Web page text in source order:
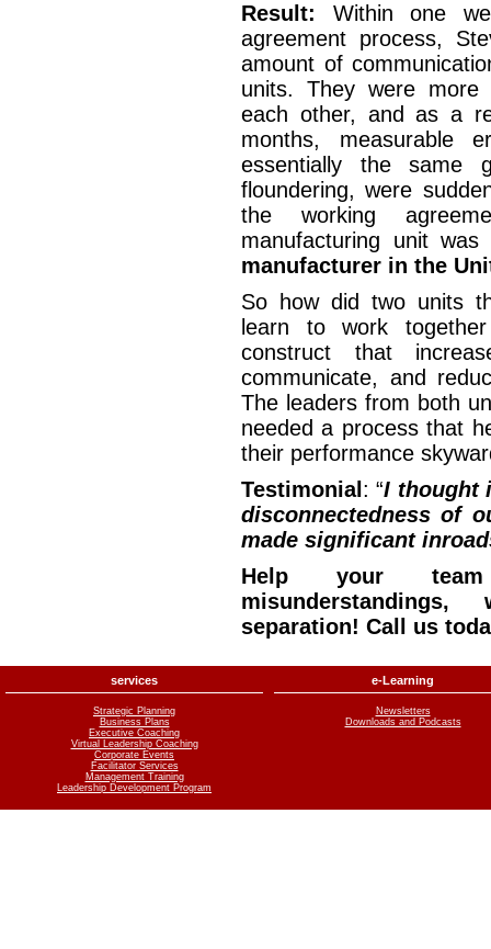
Result: Within one
agreement process,
amount of
units. They were more
each other, and as a
months, measurable
essentially the same
floundering, were
the working
manufacturing unit was
manufacturer in the
So how did two units
learn to work
construct that
communicate, and
The leaders from both
needed a process that
their performance
Testimonial : “I thought
disconnectedness of
made significant
Help your
separation! Call us
services
Strategic Planning
Business Plans
Executive Coaching
Virtual Leadership Coaching
Corporate Events
Facilitator Services
Management Training
Leadership Development Program
e-Learning
Newsletters
Downloads and Podcasts